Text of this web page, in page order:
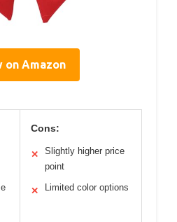
on Amazon
Cons:
✕
Slightly higher price
point
✕ Limited color options